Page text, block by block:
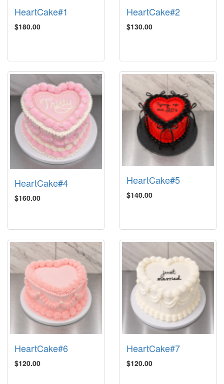
HeartCake#1
$180.00
HeartCake#2
$130.00
HeartCake#4
$160.00
HeartCake#5
$140.00
HeartCake#6
$120.00
HeartCake#7
$120.00